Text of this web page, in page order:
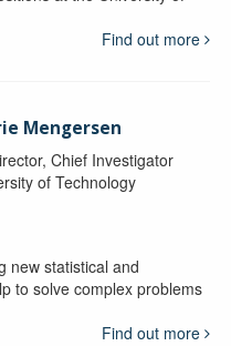
Find out more
Mengersen
Chief Investigator
of Technology
new statistical and
to solve complex problems
Find out more